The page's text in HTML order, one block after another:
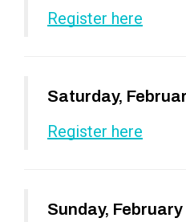
Register here
Saturday,
Register here
Sunday, February